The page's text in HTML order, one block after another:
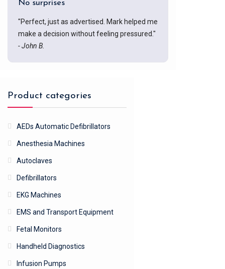
No surprises
"Perfect, just as advertised. Mark helped me
make a decision without feeling pressured."
- John B.
Product categories
AEDs Automatic Defibrillators
Anesthesia Machines
Autoclaves
Defibrillators
EKG Machines
EMS and Transport Equipment
Fetal Monitors
Handheld Diagnostics
Infusion Pumps